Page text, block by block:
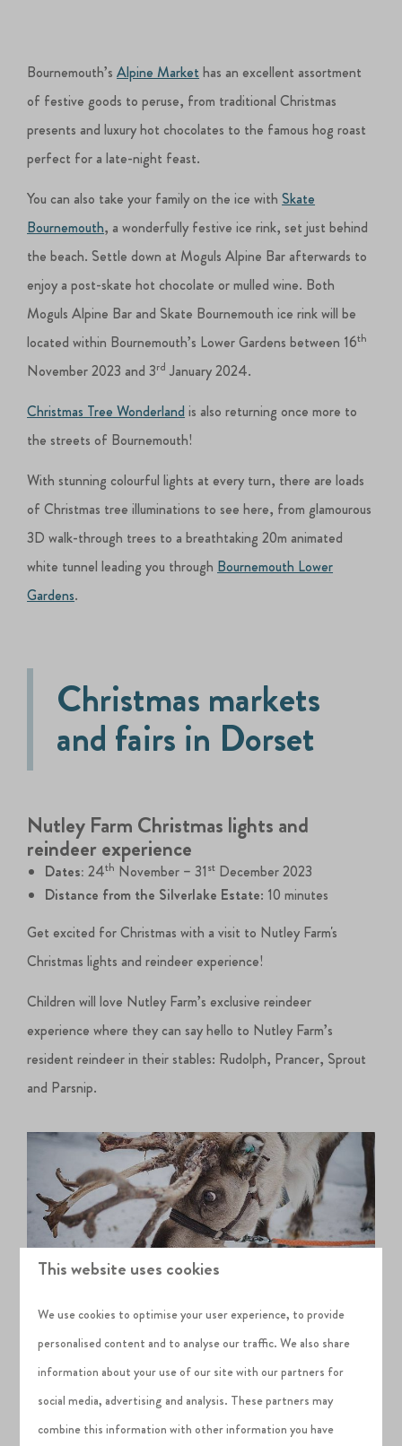
Bournemouth’sAlpine Market has an excellent assortment
of festive goods to peruse, from traditional Christmas
presents and luxury hot chocolates to the famous hog roast
perfect for a late-night feast.
You can also take your family on the ice withSkate
Bournemouth, a wonderfully festive ice rink, set just behind
the beach. Settle down at Moguls Alpine Bar afterwards to
enjoy a post-skate hot chocolate or mulled wine. Both
Moguls Alpine Bar and Skate Bournemouth ice rink will be
located within Bournemouth’s Lower Gardens between 16th
November 2023 and 3rd January 2024.
Christmas Tree Wonderland is also returning once more to
the streets of Bournemouth!
With stunning colourful lights at every turn, there are loads
of Christmas tree illuminations to see here, from glamourous
3D walk-through trees to a breathtaking 20m animated
white tunnel leading you through Bournemouth Lower
Gardens.
Christmas markets
and fairs in Dorset
Nutley Farm Christmas lights and
reindeer experience
Dates: 24th November – 31st December 2023
Distance from the Silverlake Estate: 10 minutes
Get excited for Christmas with a visit to Nutley Farm's
Christmas lights and reindeer experience!
Children will love Nutley Farm’s exclusive reindeer
experience where they can say hello to Nutley Farm’s
resident reindeer in their stables: Rudolph, Prancer, Sprout
and Parsnip.
Children can also enjoy a daytime 2.5-hour party with Santa
on selected dates, but make sure to book ahead of your visit
to get a spot for your child.
This website uses cookies
We use cookies to optimise your user experience, to provide
personalised content and to analyse our traffic. We also share
information about your use of our site with our partners for
social media, advertising and analysis. These partners may
combine this information with other information you have